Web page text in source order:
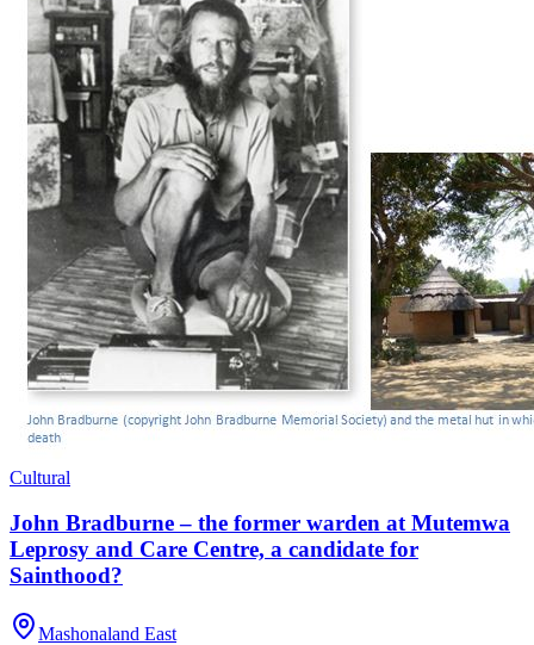
Cultural
John Bradburne – the former warden at Mutemwa
Leprosy and Care Centre, a candidate for
Sainthood?
Mashonaland East